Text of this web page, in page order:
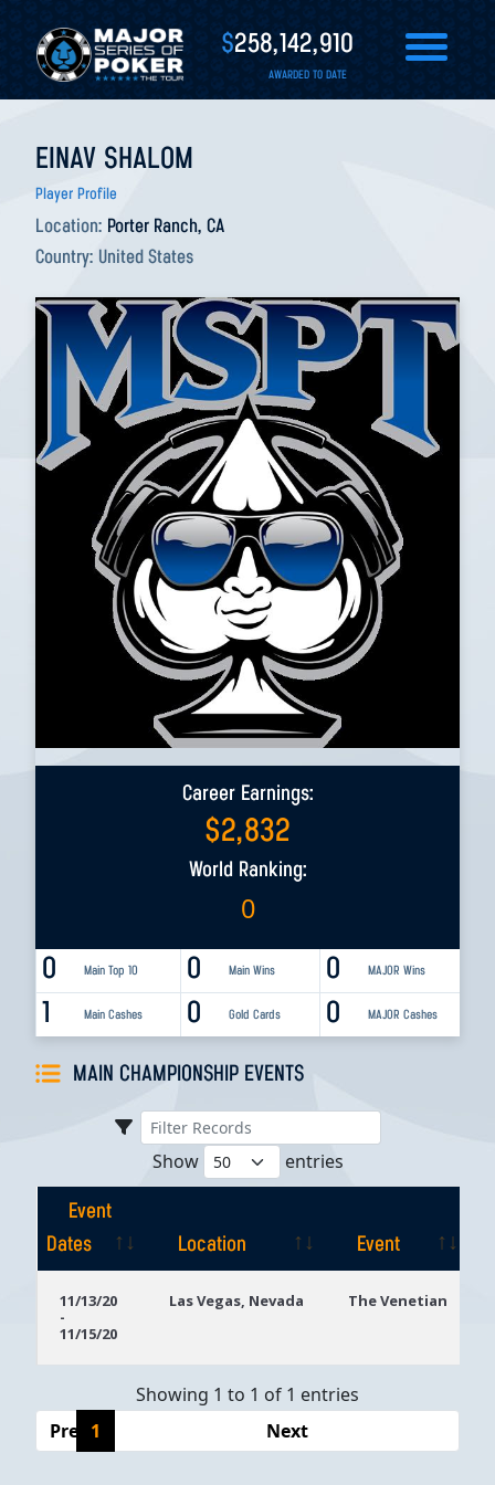
$258,142,910
AWARDED TO DATE
EINAV SHALOM
Player Profile
Location: Porter Ranch, CA
Country: United States
Career Earnings:
$2,832
World Ranking:
0
0 Main Top 10 0 MAJOR Wins
0 Main Wins
1 Main Cashes 0 MAJOR Cashes
0 Gold Cards
MAIN CHAMPIONSHIP EVENTS
Show entries
Event
Dates
Location
Event
Dates
11/13/20
-
11/15/20
Las Vegas, Nevada The Venetian
Showing 1 to 1 of 1 entries
Previous
1 Next